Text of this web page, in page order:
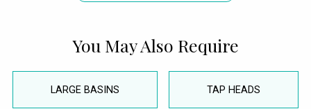
You May Also Require
LARGE BASINS TAP HEADS